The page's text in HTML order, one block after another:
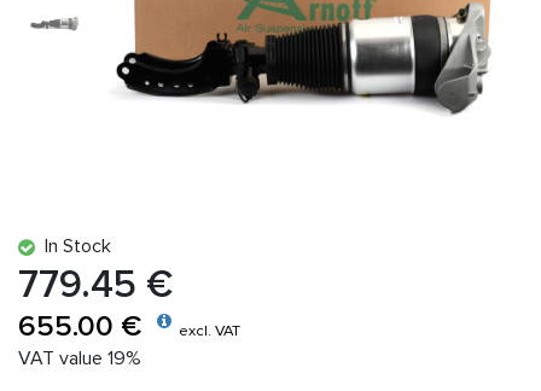
In Stock
779.45 €
655.00 € excl. VAT
VAT value 19%